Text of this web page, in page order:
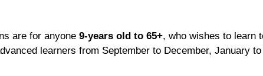
are for anyone 9-years old to 65+, who wishes to learn
learners from September to December, January